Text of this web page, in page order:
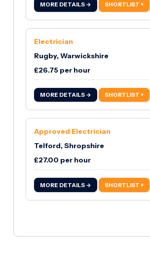
MORE DETAILS → SHORTLIST +
Electrician
Rugby, Warwickshire
£26.75 per hour
MORE DETAILS → SHORTLIST +
Approved Electrician
Telford, Shropshire
£27.00 per hour
MORE DETAILS → SHORTLIST +